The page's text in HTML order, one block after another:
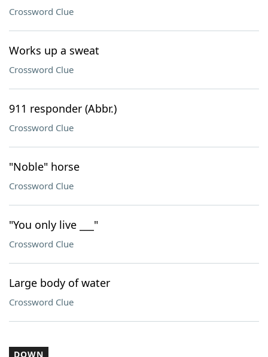
Crossword Clue
Works up a sweat
Crossword Clue
911 responder (Abbr.)
Crossword Clue
"Noble" horse
Crossword Clue
"You only live ___"
Crossword Clue
Large body of water
Crossword Clue
DOWN